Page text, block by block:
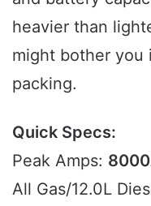
heavier than
might bother you
packing.
Quick Specs:
Peak Amps:
All Gas/12.0L